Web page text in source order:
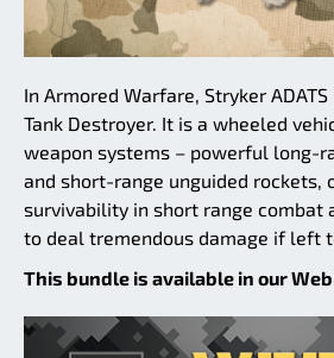
In Armored Warfare, Stryker
Tank Destroyer. It is a wheeled
weapon systems – powerful long-
and short-range unguided rockets,
survivability in short range combat
to deal tremendous damage if left
This bundle is available in our Web